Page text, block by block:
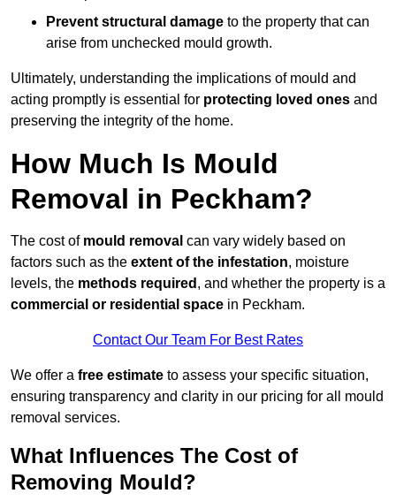
Prevent structural damage to the property that can
arise from unchecked mould growth.
Ultimately, understanding the implications of mould and
acting promptly is essential for protecting loved ones and
preserving the integrity of the home.
How Much Is Mould
Removal in Peckham?
The cost of mould removal can vary widely based on
factors such as the extent of the infestation, moisture
levels, the methods required , and whether the property is a
commercial or residential space in Peckham.
Contact Our Team For Best Rates
We offer a free estimate to assess your specific situation,
ensuring transparency and clarity in our pricing for all mould
removal services.
What Influences The Cost of
Removing Mould?